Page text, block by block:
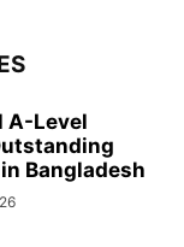
A-Level
Bangladesh